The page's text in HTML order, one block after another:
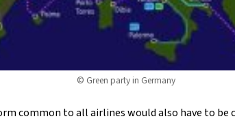
© Green party in Germany
common to all airlines would also have to be